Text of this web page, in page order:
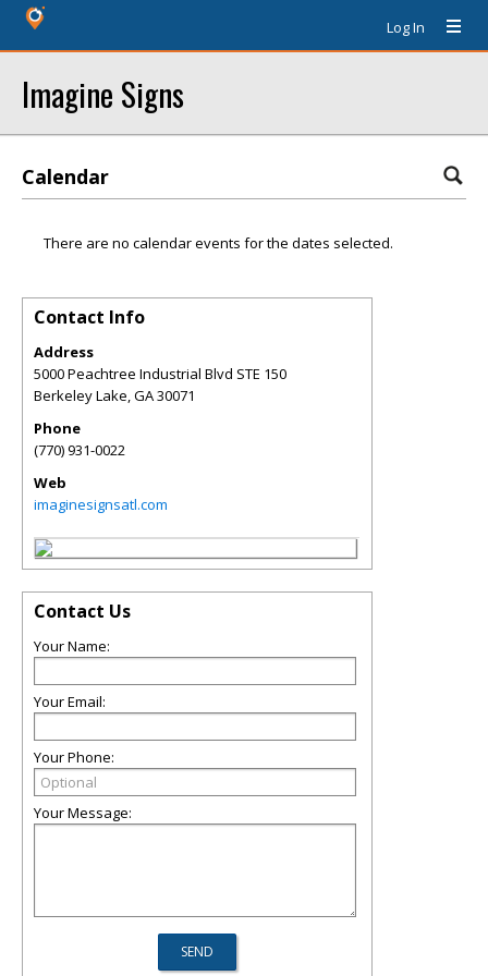
Log In
Imagine Signs
Calendar
There are no calendar events for the dates selected.
Contact Info
Address
5000 Peachtree Industrial Blvd STE 150
Berkeley Lake,GA30071
Phone
(770) 931-0022
Web
imaginesignsatl.com
Contact Us
Your Name:
Your Email:
Your Phone:
Your Message: